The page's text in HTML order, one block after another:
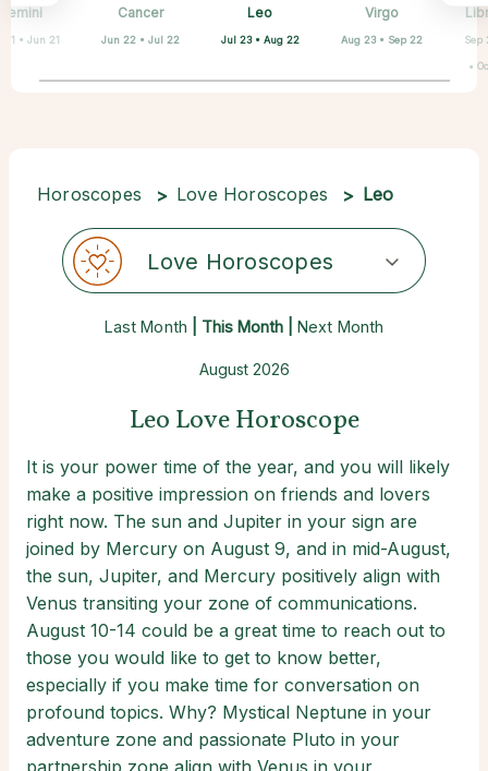
Aries
Mar 21 • Apr 19
21 • Jun 21
Cancer
Jun 22 • Jul 22
Leo
Jul 23 • Aug 22
Virgo
Aug 23 • Sep 22 Sep
•
Sagittarius
Nov 22 • Dec 21
Capricorn
Dec 22 • Jan 19
Aquarius
Jan 20 • Feb 18
Pisces
Feb 19 • Mar 20
Horoscopes Love Horoscopes Leo
Love Horoscopes
Last Month | This Month | Next Month
August 2026
Leo Love Horoscope
It is your power time of the year, and you will likely
make a positive impression on friends and lovers
right now. The sun and Jupiter in your sign are
joined by Mercury on August 9, and in mid-August,
the sun, Jupiter, and Mercury positively align with
Venus transiting your zone of communications.
August 10-14 could be a great time to reach out to
those you would like to get to know better,
especially if you make time for conversation on
profound topics. Why? Mystical Neptune in your
adventure zone and passionate Pluto in your
partnership zone align with Venus in your